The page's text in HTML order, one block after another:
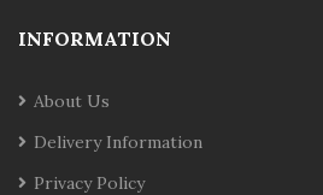
INFORMATION
About Us
Delivery Information
Privacy Policy